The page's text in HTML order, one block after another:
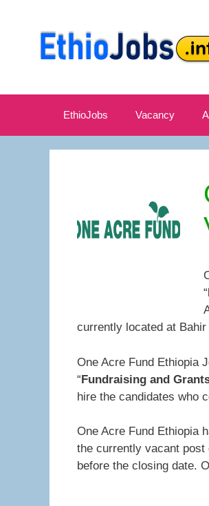
EthioJobs Vacancy
“
currently located at Bahir
One Acre Fund Ethiopia
“Fundraising and
hire the candidates who
One Acre Fund Ethiopia
the currently vacant
before the closing date.